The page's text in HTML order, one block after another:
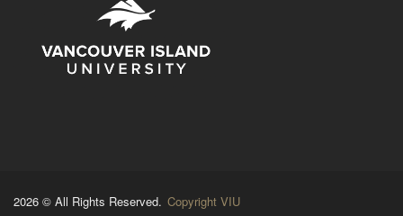
2026 © All Rights Reserved. Copyright VIU